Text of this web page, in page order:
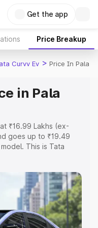
Get the app
Price Breakup
Curvv Ev > Price In Pala
in Pala
₹16.99 Lakhs (ex-
goes up to ₹19.49
This is Tata
Explore the complete
Ev price in Pala,
to help you choose